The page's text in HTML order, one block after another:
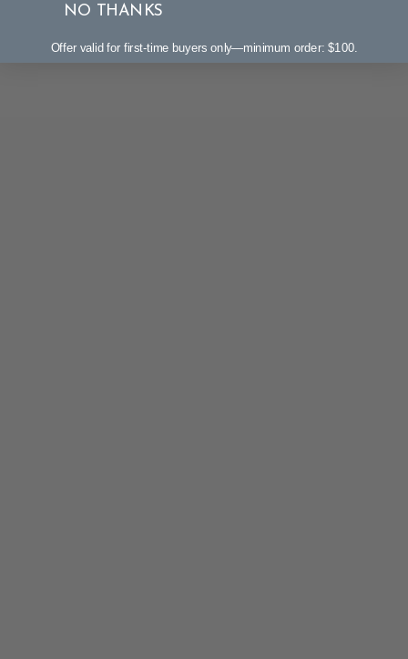
NO THANKS
Offer valid for first-time buyers only—minimum order: $100.